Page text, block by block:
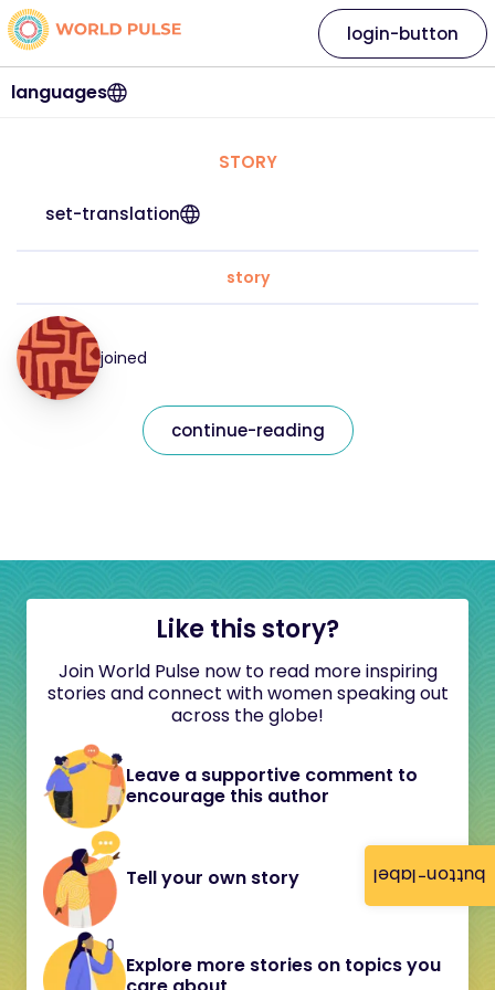
button-label
languages
login-button
STORY
set-translation
story
joined
continue-reading
Like this story?
Join World Pulse now to read more inspiring
stories and connect with women speaking out
across the globe!
Leave a supportive comment to
encourage this author
Tell your own story
Explore more stories on topics you